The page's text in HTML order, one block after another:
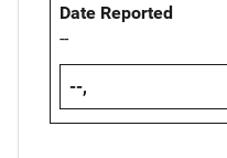
Date Reported
--
--,